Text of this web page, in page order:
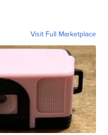
Visit Full Marketplace